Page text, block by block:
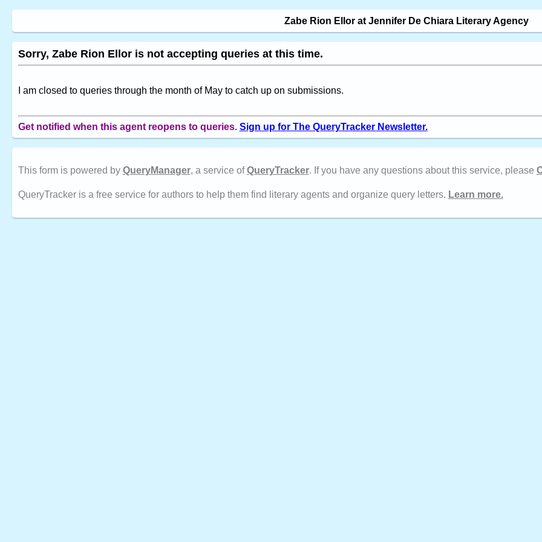
Zabe Rion Ellor at Jennifer De Chiara Literary Agency
Sorry, Zabe Rion Ellor is not accepting queries at this time.
I am closed to queries through the month of May to catch up on submissions.
Get notified when this agent reopens to queries. Sign up for The QueryTracker Newsletter.
This form is powered by QueryManager, a service ofQueryTracker. If you have any questions about this service, please
QueryTracker is a free service for authors to help them find literary agents and organize query letters. Learn more.